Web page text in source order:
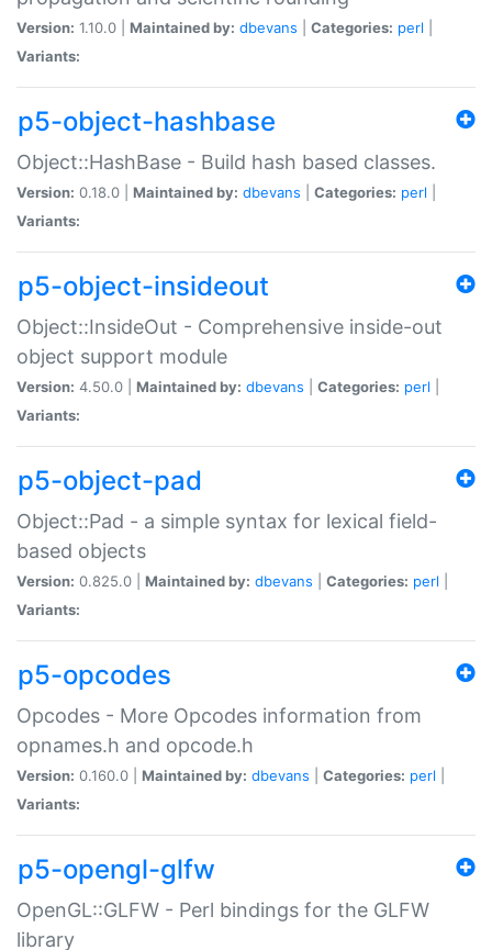
Version: 1.10.0 | Maintained by: dbevans Categories: perl
Variants:
p5-object-hashbase
Object::HashBase - Build hash based classes.
Version: 0.18.0 | Maintained by: dbevans Categories: perl
Variants:
p5-object-insideout
Object::InsideOut - Comprehensive inside-out
object support module
Version: 4.50.0 | Maintained by: dbevans Categories: perl
Variants:
p5-object-pad
Object::Pad - a simple syntax for lexical field-
based objects
Version: 0.825.0 | Maintained by: dbevans Categories: perl
Variants:
p5-opcodes
Opcodes - More Opcodes information from
opnames.h and opcode.h
Version: 0.160.0 | Maintained by: dbevans Categories: perl
Variants:
p5-opengl-glfw
OpenGL::GLFW - Perl bindings for the GLFW
library